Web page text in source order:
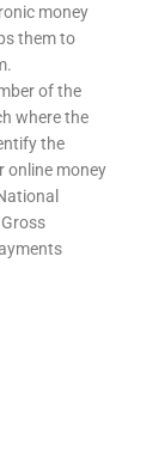
money
them to
of the
where the
the
online money